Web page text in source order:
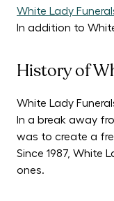
White Lady
In addition to
History of
White Lady
In a break away
was to create a
Since 1987, White
ones.